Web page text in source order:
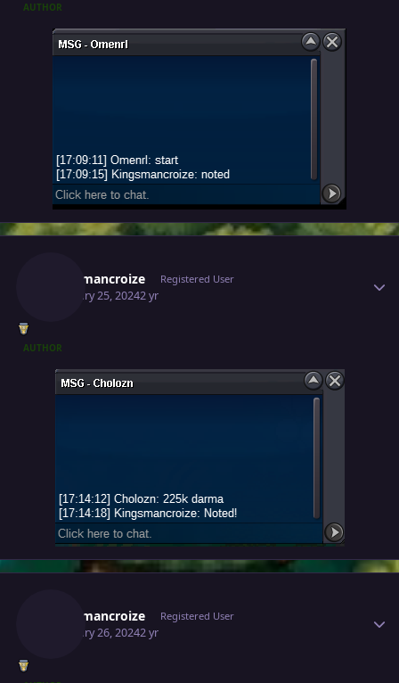
AUTHOR
Kingsmancroize Registered User
February 25, 20242 yr
AUTHOR
Kingsmancroize Registered User
February 26, 20242 yr